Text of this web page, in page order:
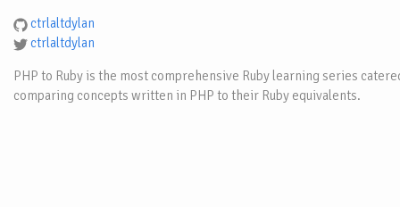
ctrlaltdylan
ctrlaltdylan
PHP to Ruby is the most comprehensive Ruby learning series
comparing concepts written in PHP to their Ruby equivalents.